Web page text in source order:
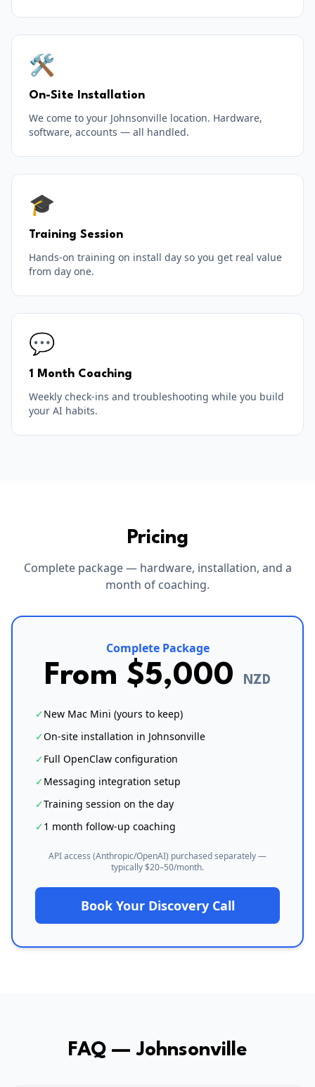
🛠️
On-Site Installation
We come to your Johnsonville location. Hardware,
software, accounts — all handled.
🎓
Training Session
Hands-on training on install day so you get real value
from day one.
💬
1 Month Coaching
Weekly check-ins and troubleshooting while you build
your AI habits.
Pricing
Complete package — hardware, installation, and a
month of coaching.
Complete Package
From $5,000 NZD
✓New Mac Mini (yours to keep)
✓On-site installation in Johnsonville
✓Full OpenClaw configuration
✓Messaging integration setup
✓Training session on the day
✓1 month follow-up coaching
API access (Anthropic/OpenAI) purchased separately —
typically $20–50/month.
Book Your Discovery Call
FAQ —Johnsonville